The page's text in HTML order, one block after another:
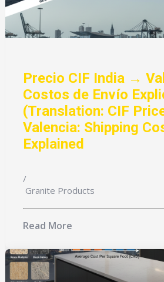
Precio CIF India →
Costos de Envío
(Translation: CIF
Valencia: Shipping
Explained
/
Granite Products
Read More